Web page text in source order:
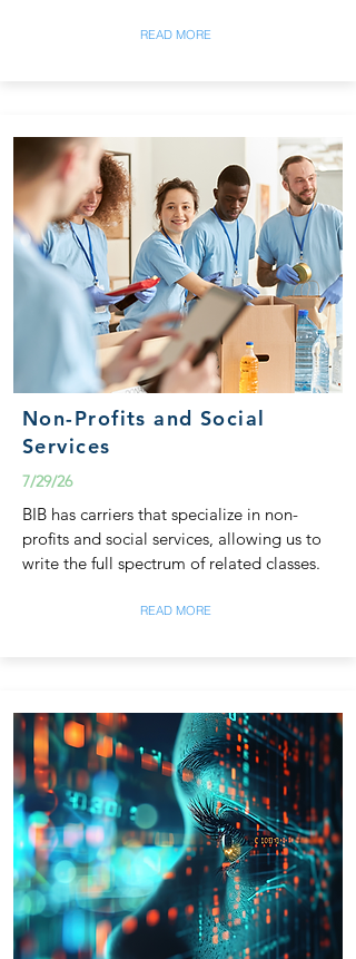
READ MORE
Non-Profits and Social
Services
7/29/26
BIB has carriers that specialize in non-
profits and social services, allowing us to
write the full spectrum of related classes.
READ MORE